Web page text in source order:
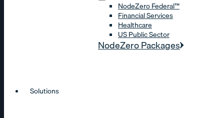
NodeZero Federal™
Financial Services
Healthcare
US Public Sector
NodeZero Packages
Solutions